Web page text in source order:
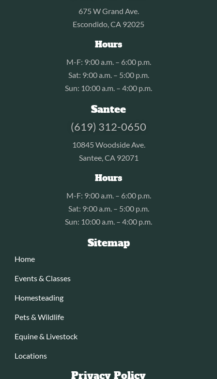
675 W Grand Ave.
Escondido, CA 92025
Hours
M-F: 9:00 a.m. – 6:00 p.m.
Sat: 9:00 a.m. – 5:00 p.m.
Sun: 10:00 a.m. – 4:00 p.m.
Santee
(619) 312-0650
10845 Woodside Ave.
Santee, CA 92071
Hours
M-F: 9:00 a.m. – 6:00 p.m.
Sat: 9:00 a.m. – 5:00 p.m.
Sun: 10:00 a.m. – 4:00 p.m.
Sitemap
Home
Events & Classes
Homesteading
Pets & Wildlife
Equine & Livestock
Locations
Privacy Policy